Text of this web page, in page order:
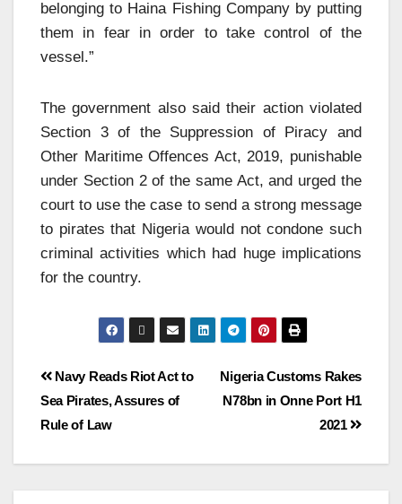
belonging to Haina Fishing Company by putting
them in fear in order to take control of the
vessel.”
The government also said their action violated
Section 3 of the Suppression of Piracy and
Other Maritime Offences Act, 2019, punishable
under Section 2 of the same Act, and urged the
court to use the case to send a strong message
to pirates that Nigeria would not condone such
criminal activities which had huge implications
for the country.
Nigeria Customs Rakes
N78bn in Onne Port H1
2021
Navy Reads Riot Act to
Sea Pirates, Assures of
Rule of Law